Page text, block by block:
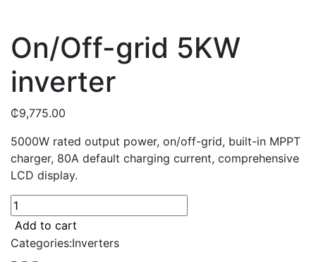
On/Off-grid 5KW
inverter
₵9,775.00
5000W rated output power, on/off-grid, built-in MPPT
charger, 80A default charging current, comprehensive
LCD display.
On/Off-
grid
5KW
inverter
Add to cart
Categories:Inverters